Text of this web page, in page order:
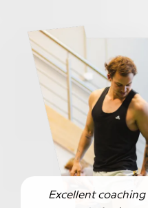
Excellent